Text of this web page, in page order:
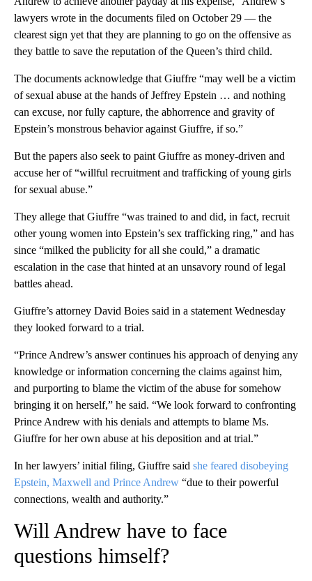
lawyers wrote in the documents filed on October 29 — the
clearest sign yet that they are planning to go on the offensive as
they battle to save the reputation of the Queen’s third child.
The documents acknowledge that Giuffre “may well be a victim
of sexual abuse at the hands of Jeffrey Epstein … and nothing
can excuse, nor fully capture, the abhorrence and gravity of
Epstein’s monstrous behavior against Giuffre, if so.”
But the papers also seek to paint Giuffre as money-driven and
accuse her of “willful recruitment and trafficking of young girls
for sexual abuse.”
They allege that Giuffre “was trained to and did, in fact, recruit
other young women into Epstein’s sex trafficking ring,” and has
since “milked the publicity for all she could,” a dramatic
escalation in the case that hinted at an unsavory round of legal
battles ahead.
Giuffre’s attorney David Boies said in a statement Wednesday
they looked forward to a trial.
“Prince Andrew’s answer continues his approach of denying any
knowledge or information concerning the claims against him,
and purporting to blame the victim of the abuse for somehow
bringing it on herself,” he said. “We look forward to confronting
Prince Andrew with his denials and attempts to blame Ms.
Giuffre for her own abuse at his deposition and at trial.”
In her lawyers’ initial filing, Giuffre said she feared disobeying
Epstein, Maxwell and Prince Andrew “due to their powerful
connections, wealth and authority.”
Will Andrew have to face
questions himself?